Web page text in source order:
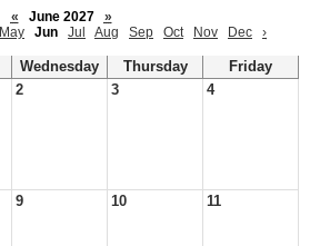
«
June 2027
»
May Jun Jul Aug Sep Oct Nov Dec ›
Wednesday Thursday
Friday
2 3 4
9 10 11